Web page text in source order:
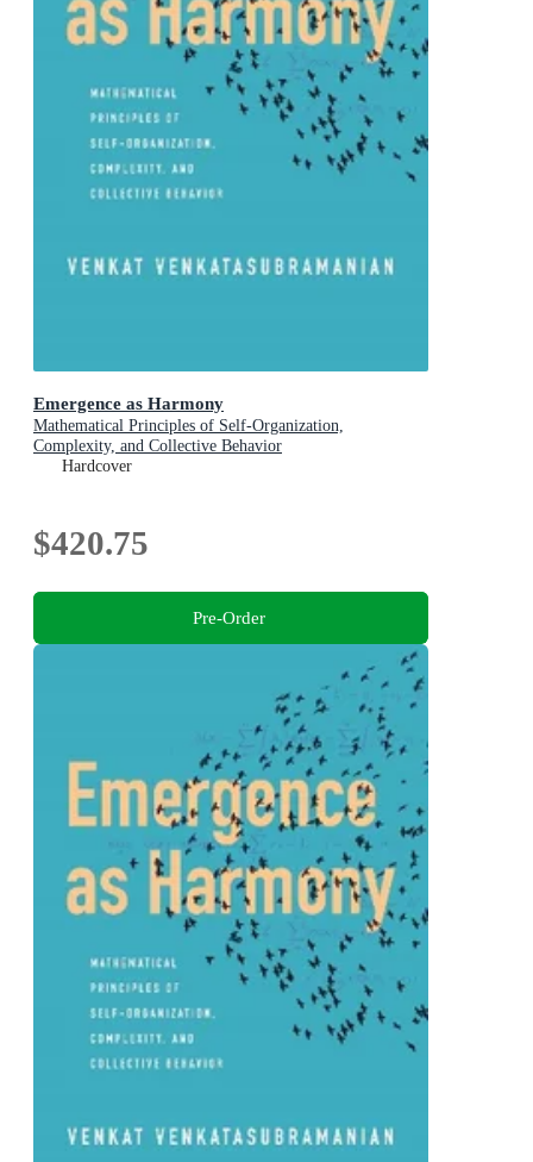
Emergence as Harmony
Mathematical Principles of Self-Organization,
Complexity, and Collective Behavior
Hardcover
$420.75
Pre-Order